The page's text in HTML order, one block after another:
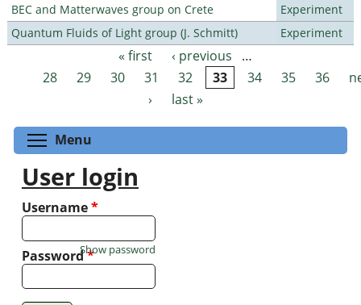
BEC and Matterwaves group on Crete
Experiment
Quantum Fluids of Light group (J. Schmitt)
Experiment
Pages « first ‹ previous
…
28
29 30 31 32 33 34 35 36
›
last »
Menu
User login
Username*
Password*
Show password